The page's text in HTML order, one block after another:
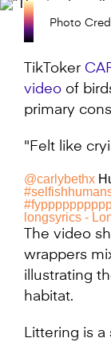
Photo
TikToker
video of
primary
"Felt like
@carlybethx
longsyrics -
The video
wrappers
illustrating
habitat.
Littering is